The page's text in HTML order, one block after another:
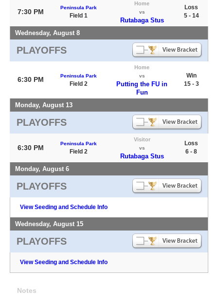
7:30 PM
Peninsula Park
Field 1
Home
vs
Rutabaga Stus
Loss
5 - 14
Wednesday, August 8
PLAYOFFS
6:30 PM Peninsula Park
Field 2
Home
vs
Putting the FU in
Fun
Win
15 - 3
Monday, August 13
PLAYOFFS
6:30 PM
Peninsula Park
Field 2
Visitor
vs
Rutabaga Stus
Loss
6 - 8
Monday, August 6
PLAYOFFS
View Seeding and Schedule Info
Wednesday, August 15
PLAYOFFS
View Seeding and Schedule Info
Notes